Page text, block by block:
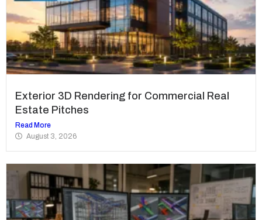
Exterior 3D Rendering for Commercial Real
Estate Pitches
Read More
August 3, 2026